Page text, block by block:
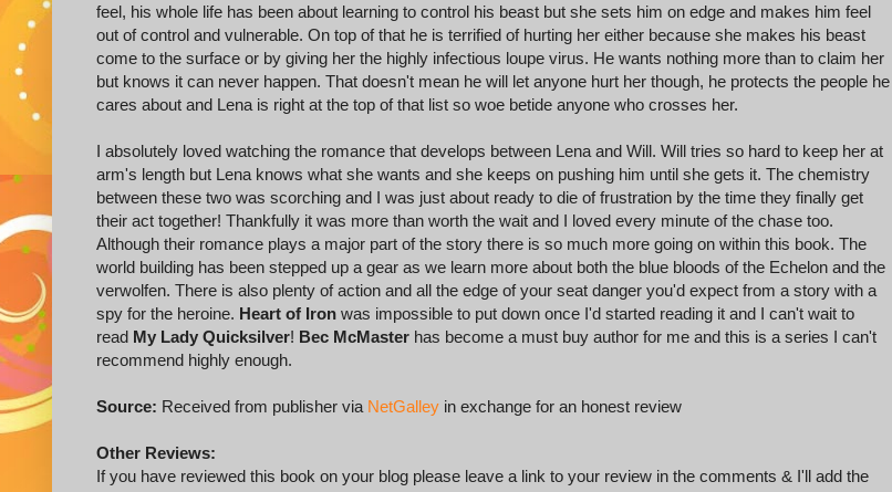
feel, his whole life has been about learning to control his beast but she sets him on edge and makes him feel
out of control and vulnerable. On top of that he is terrified of hurting her either because she makes his beast
come to the surface or by giving her the highly infectious loupe virus. He wants nothing more than to claim her
but knows it can never happen. That doesn't mean he will let anyone hurt her though, he protects the people he
cares about and Lena is right at the top of that list so woe betide anyone who crosses her.
I absolutely loved watching the romance that develops between Lena and Will. Will tries so hard to keep her at
arm's length but Lena knows what she wants and she keeps on pushing him until she gets it. The chemistry
between these two was scorching and I was just about ready to die of frustration by the time they finally get
their act together! Thankfully it was more than worth the wait and I loved every minute of the chase too.
Although their romance plays a major part of the story there is so much more going on within this book. The
world building has been stepped up a gear as we learn more about both the blue bloods of the Echelon and the
verwolfen. There is also plenty of action and all the edge of your seat danger you'd expect from a story with a
spy for the heroine. Heart of Iron was impossible to put down once I'd started reading it and I can't wait to
read My Lady Quicksilver! Bec McMaster has become a must buy author for me and this is a series I can't
recommend highly enough.
Source: Received from publisher via NetGalley in exchange for an honest review
Other Reviews:
If you have reviewed this book on your blog please leave a link to your review in the comments & I'll add the